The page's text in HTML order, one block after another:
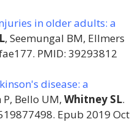
in older adults: a
, Seemungal BM, Ellmers
PMID: 39293812
disease: a
P, Bello UM, Whitney SL.
Epub 2019 Oct